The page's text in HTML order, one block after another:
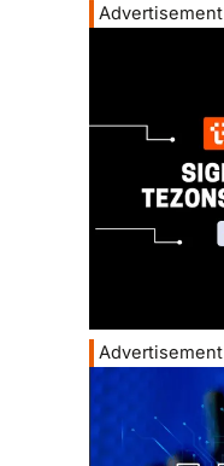
Advertisement
Advertisement